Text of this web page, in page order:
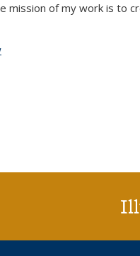
mission of my work is to